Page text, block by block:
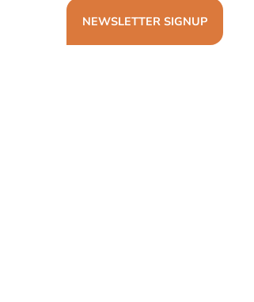
NEWSLETTER SIGNUP